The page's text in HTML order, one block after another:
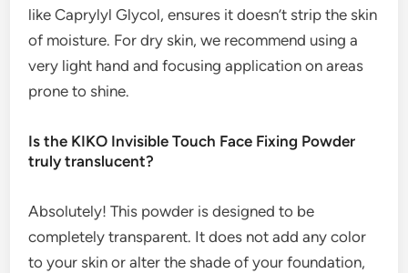
like Caprylyl Glycol, ensures it doesn’t strip the skin
of moisture. For dry skin, we recommend using a
very light hand and focusing application on areas
prone to shine.
Is the KIKO Invisible Touch Face Fixing Powder
truly translucent?
Absolutely! This powder is designed to be
completely transparent. It does not add any color
to your skin or alter the shade of your foundation,